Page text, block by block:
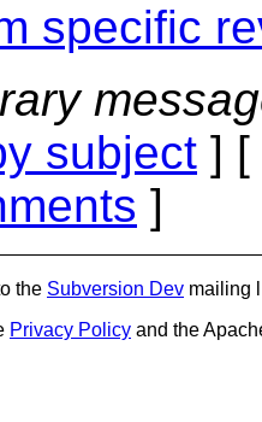
specific
subject ] [
]
the Subversion Dev mailing
Privacy Policy and the